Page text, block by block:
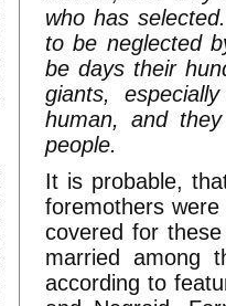
who has
to be neglected
be days their
giants,
human, and
people.
It is probable,
foremothers
covered for
married among
according to